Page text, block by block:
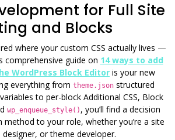
for Full Site
and Blocks
where your custom CSS actually lives —
guide on 14 ways to add
WordPress Block Editor is your new
everything from theme.jsonstructured
to per-block Additional CSS, Block
wp_enqueue_style() , you’ll find a decision
method to your role, whether you’re a site
designer, or theme developer.